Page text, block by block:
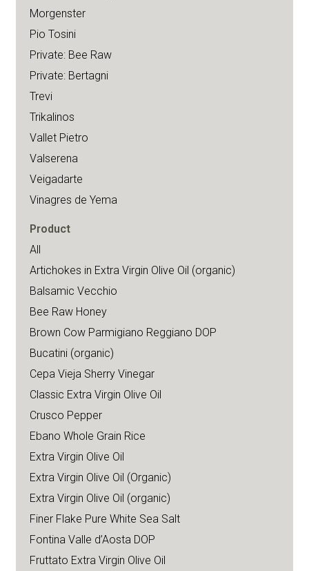
Morgenster
Pio Tosini
Private: Bee Raw
Private: Bertagni
Trevi
Trikalinos
Vallet Pietro
Valserena
Veigadarte
Vinagres de Yema
Product
All
Artichokes in Extra Virgin Olive Oil (organic)
Balsamic Vecchio
Bee Raw Honey
Brown Cow Parmigiano Reggiano DOP
Bucatini (organic)
Cepa Vieja Sherry Vinegar
Classic Extra Virgin Olive Oil
Crusco Pepper
Ebano Whole Grain Rice
Extra Virgin Olive Oil
Extra Virgin Olive Oil (Organic)
Extra Virgin Olive Oil (organic)
Finer Flake Pure White Sea Salt
Fontina Valle d’Aosta DOP
Fruttato Extra Virgin Olive Oil